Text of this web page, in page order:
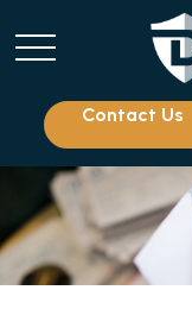
Contact Us